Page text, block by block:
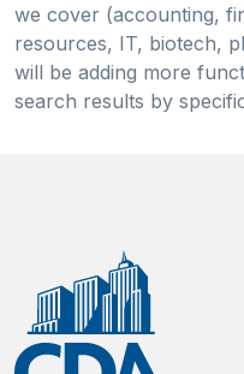
we cover (accounting,
resources, IT, biotech,
will be adding more
search results by